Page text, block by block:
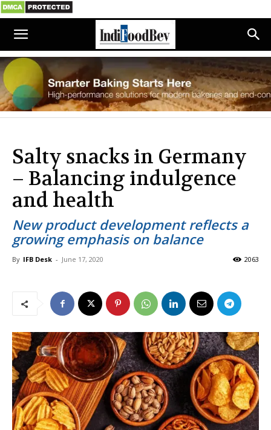
Salty snacks in Germany
– Balancing indulgence
and health
New product development reflects a
growing emphasis on balance
By IFB Desk - June 17, 2020 2063